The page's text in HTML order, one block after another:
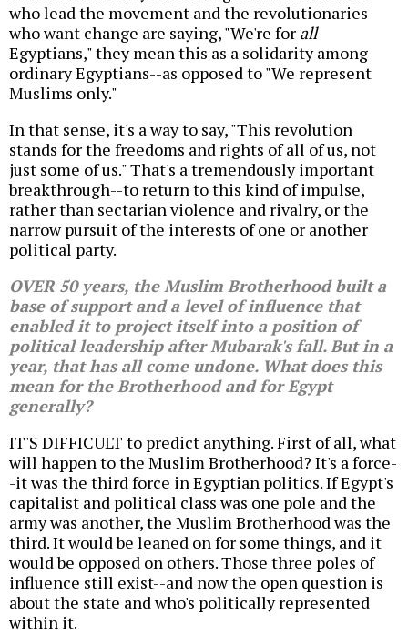
who lead the movement and the revolutionaries
who want change are saying, "We're for all
Egyptians," they mean this as a solidarity among
ordinary Egyptians--as opposed to "We represent
Muslims only."
In that sense, it's a way to say, "This revolution
stands for the freedoms and rights of all of us, not
just some of us." That's a tremendously important
breakthrough--to return to this kind of impulse,
rather than sectarian violence and rivalry, or the
narrow pursuit of the interests of one or another
political party.
OVER 50 years, the Muslim Brotherhood built a
base of support and a level of influence that
enabled it to project itself into a position of
political leadership after Mubarak's fall. But in a
year, that has all come undone. What does this
mean for the Brotherhood and for Egypt
generally?
IT'S DIFFICULT to predict anything. First of all, what
will happen to the Muslim Brotherhood? It's a force-
-it was the third force in Egyptian politics. If Egypt's
capitalist and political class was one pole and the
army was another, the Muslim Brotherhood was the
third. It would be leaned on for some things, and it
would be opposed on others. Those three poles of
influence still exist--and now the open question is
about the state and who's politically represented
within it.